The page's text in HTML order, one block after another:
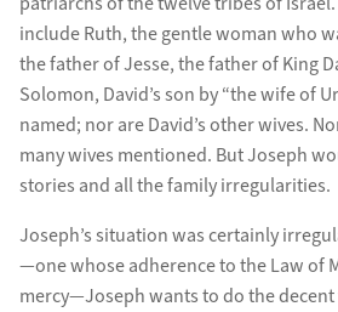
include Ruth, the gentle woman who
the father of Jesse, the father of King
Solomon, David’s son by “the wife of
named; nor are David’s other wives.
many wives mentioned. But Joseph
stories and all the family irregularities.
Joseph’s situation was certainly
—one whose adherence to the Law of
mercy—Joseph wants to do the